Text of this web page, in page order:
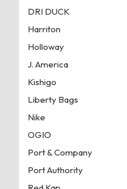
DRI DUCK
Harriton
Holloway
J. America
Kishigo
Liberty Bags
Nike
OGIO
Port & Company
Port Authority